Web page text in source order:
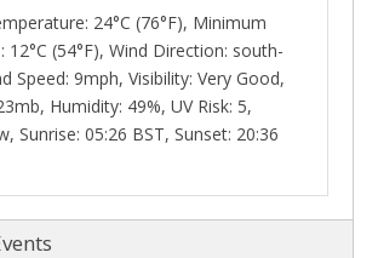
24°C (76°F), Minimum
12°C (54°F), Wind Direction: south-
Speed: 9mph, Visibility: Very Good,
Humidity: 49%, UV Risk: 5,
Sunrise: 05:26 BST, Sunset: 20:36